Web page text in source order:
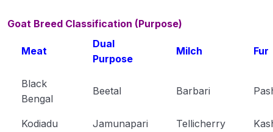
Goat Breed Classification (Purpose)
Meat
Dual
Purpose
Milch Fur
Black
Bengal
Beetal Barbari
Kodiadu Jamunapari Tellicherry